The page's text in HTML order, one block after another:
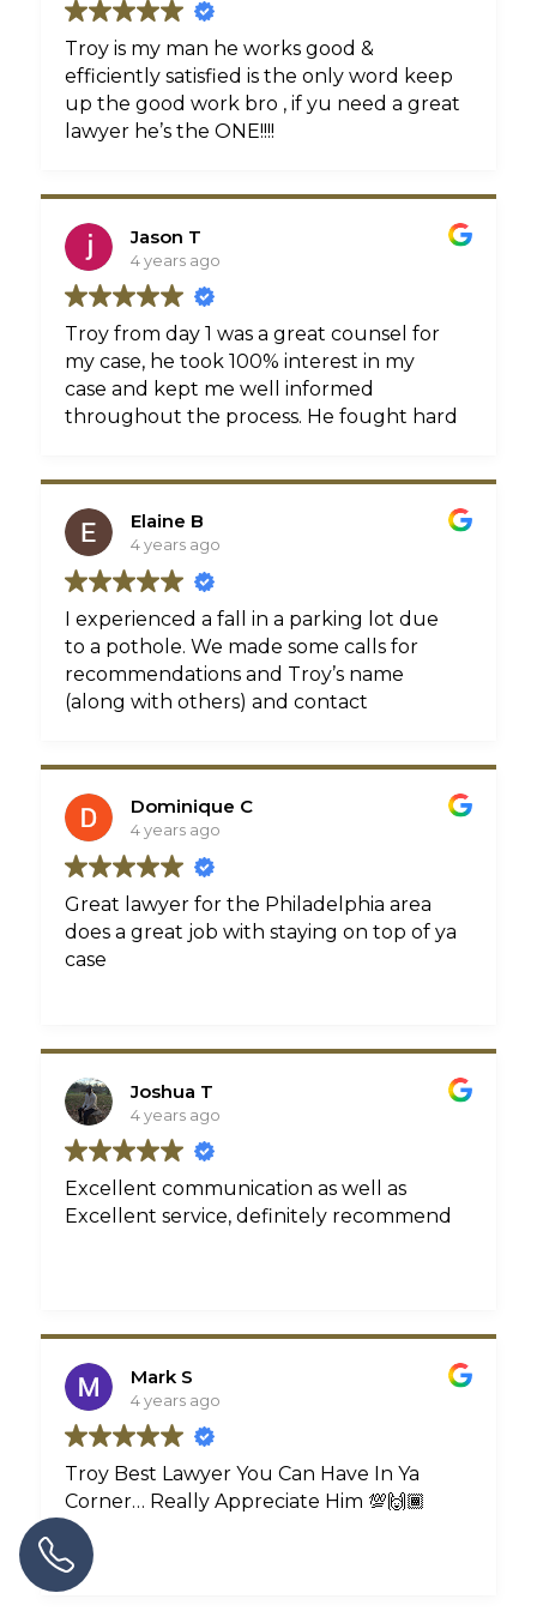
responsible, dependable, thorough, and
really cares and loves what he does then
look no further because Troy is where
your search begins and ends.
very nice outcome. The fact that I have
never had to step foot in his office, but
was always made to feel like they all
knew me personally speaks volumes of
this law firm and their professional way of
Troy is my man he works good &
efficiently satisfied is the only word keep
up the good work bro , if yu need a great
lawyer he’s the ONE!!!!
Jason T
4 years ago
Troy from day 1 was a great counsel for
my case, he took 100% interest in my
case and kept me well informed
throughout the process. He fought hard
Elaine B
4 years ago
I experienced a fall in a parking lot due
to a pothole. We made some calls for
recommendations and Troy’s name
(along with others) and contact
to investigate the day I spoke with him. I
was impressed! From that day on he was
available and accountable. I never called
him. He was faithful in follow up until the
very end. He, not an assistant, he was
faithful in follow-up with me. We settled
contacting me. I hope and pray that I’ll
never have to contact him for an injury
again. But, if I have to, he’ll be number
one on the contact list. Thank you, Troy!
Dominique C
4 years ago
Great lawyer for the Philadelphia area
does a great job with staying on top of ya
case
Joshua T
4 years ago
Excellent communication as well as
Excellent service, definitely recommend
Mark S
4 years ago
Troy Best Lawyer You Can Have In Ya
Corner… Really Appreciate Him 💯🙌🏾